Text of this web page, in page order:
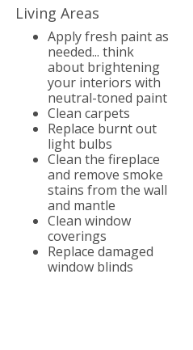
Living Areas
Apply fresh paint as
needed... think
about brightening
your interiors with
neutral-toned paint
Clean carpets
Replace burnt out
light bulbs
Clean the fireplace
and remove smoke
stains from the wall
and mantle
Clean window
coverings
Replace damaged
window blinds